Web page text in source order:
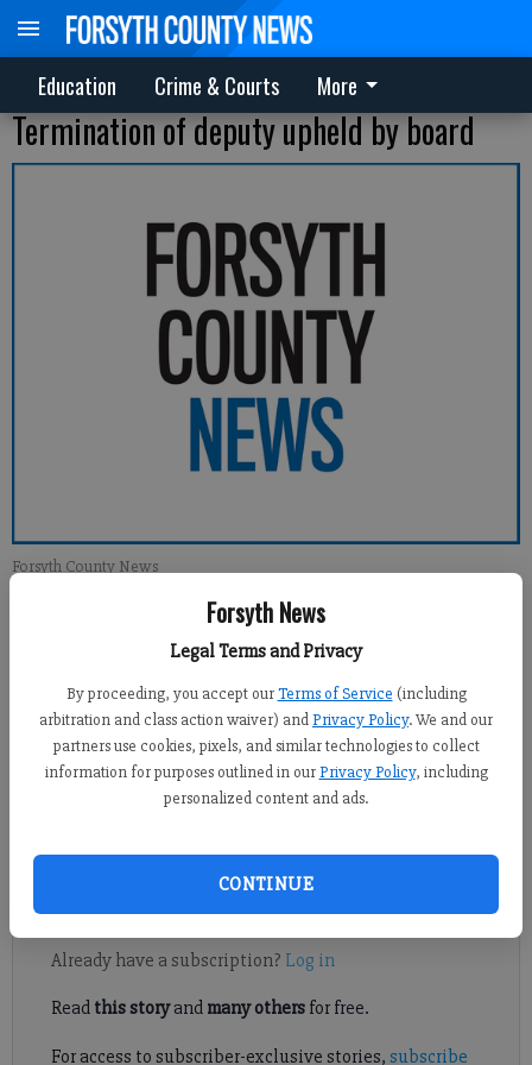
Forsyth News
Legal Terms and Privacy
By proceeding, you accept our Terms of Service (including
arbitration and class action waiver) andPrivacy Policy. We and our
partners use cookies, pixels, and similar technologies to collect
information for purposes outlined in our Privacy Policy, including
personalized content and ads.
CONTINUE
Education Crime & Courts More
Termination of deputy upheld by board
Forsyth County News
Updated: Sep 14, 2014, 5:00 AM
Published: Sep 13, 2014, 1:07 AM
The Forsyth County Civil Service Board has upheld the
Register to read. It's free.
Already have a subscription? Log in
Read this storyand many othersfor free.
For access to subscriber-exclusive stories, subscribe